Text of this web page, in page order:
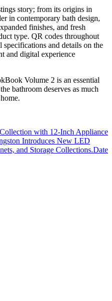
story; from its origins in
in contemporary bath design,
finishes, and fresh
type. QR codes throughout
specifications and details on the
and digital experience
Volume 2 is an essential
bathroom deserves as much
with 12-Inch Appliance
Introduces New LED
and Storage Collections.Date